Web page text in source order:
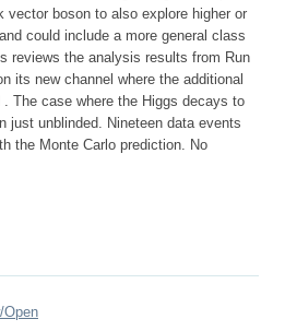
boson to also explore higher or
could include a more general class
reviews the analysis results from Run
its new channel where the additional
The case where the Higgs decays to
unblinded. Nineteen data events
the Monte Carlo prediction. No
Open